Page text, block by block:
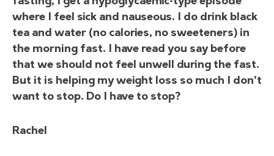
where I feel sick and nauseous. I do drink black
tea and water (no calories, no sweeteners) in
the morning fast. I have read you say before
that we should not feel unwell during the fast.
But it is helping my weight loss so much I don’t
want to stop. Do I have to stop?
Rachel